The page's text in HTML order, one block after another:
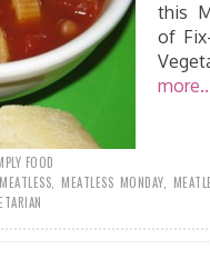
this
of
FOOD
MEATLESS MEATLESS MONDAY,